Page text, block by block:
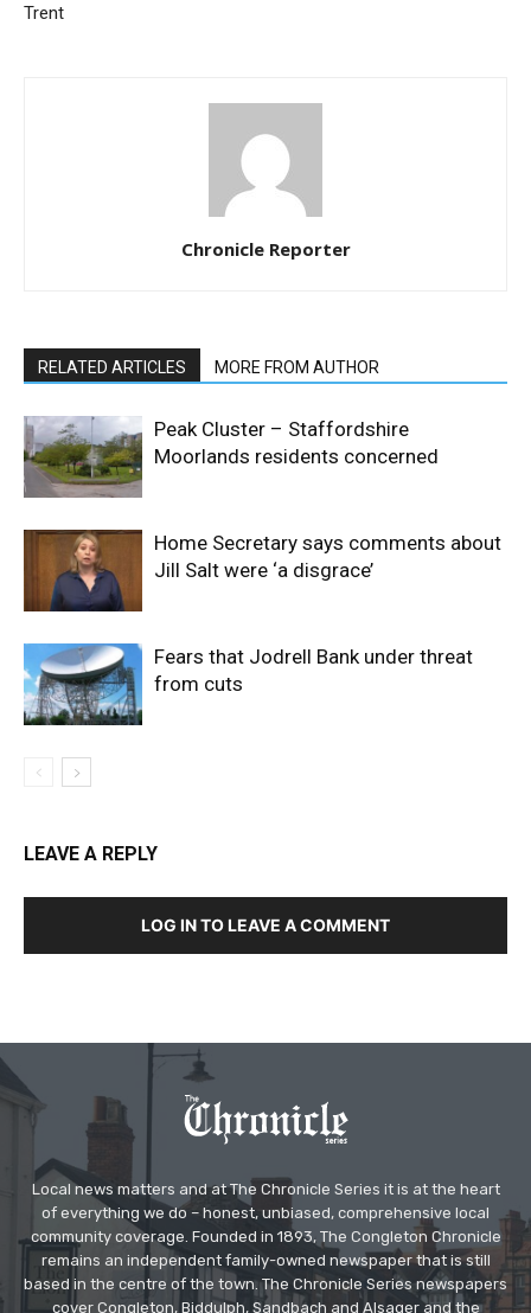
Trent
Chronicle Reporter
RELATED ARTICLES MORE FROM AUTHOR
Peak Cluster – Staffordshire
Moorlands residents concerned
Home Secretary says comments about
Jill Salt were ‘a disgrace’
Fears that Jodrell Bank under threat
from cuts
LEAVE A REPLY
LOG IN TO LEAVE A COMMENT
Local news matters and at The Chronicle Series it is at the heart
of everything we do – honest, unbiased, comprehensive local
community coverage. Founded in 1893, The Congleton Chronicle
remains an independent family-owned newspaper that is still
based in the centre of the town. The Chronicle Series newspapers
cover Congleton, Biddulph, Sandbach and Alsager and the